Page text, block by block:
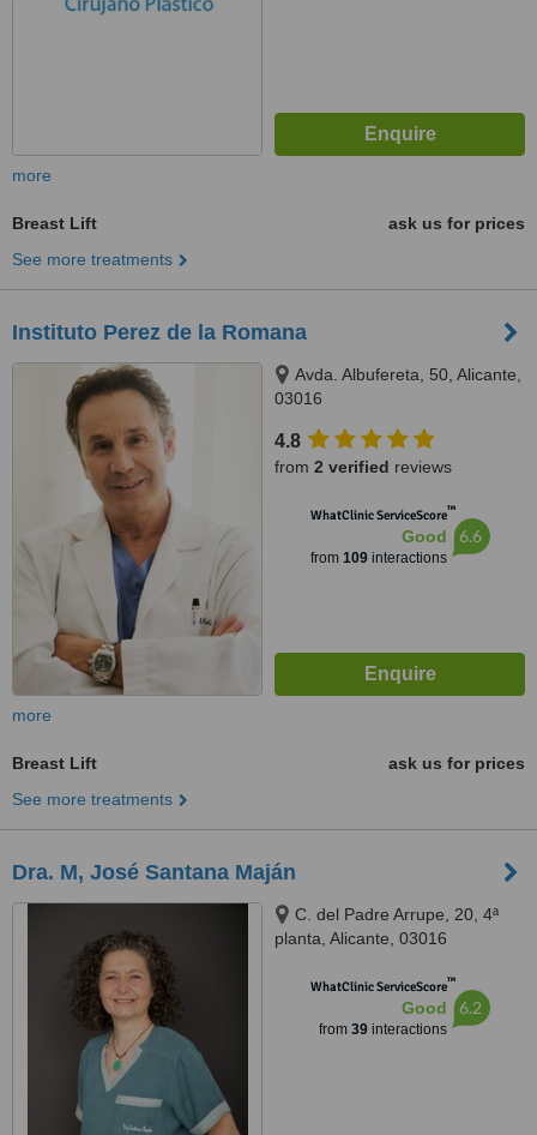
more
Breast Lift
ask us for prices
See more treatments
Instituto Perez de la Romana
Avda. Albufereta, 50, Alicante,
03016
4.8
from 2 verified reviews
WhatClinic ServiceScore™
Good
from 109interactions
6.6
more
Breast Lift
ask us for prices
See more treatments
Dra. M, José Santana Maján
C. del Padre Arrupe, 20, 4ª
planta, Alicante, 03016
WhatClinic ServiceScore™
Good
from 39interactions
6.2